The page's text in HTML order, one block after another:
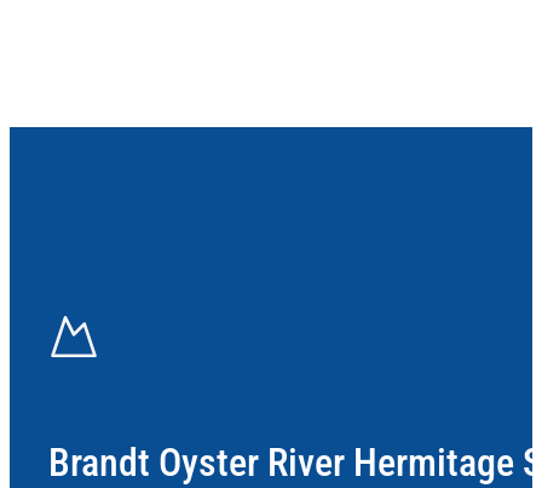
Brandt Oyster River Hermitage